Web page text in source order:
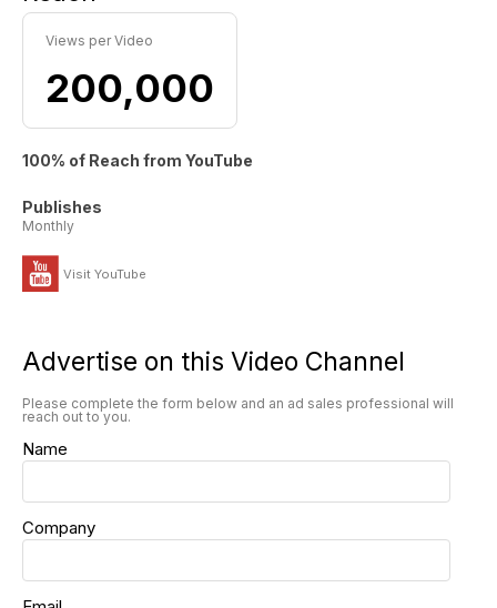
Views per Video
200,000
100% of Reach from YouTube
Publishes
Monthly
Visit YouTube
Advertise on this Video Channel
Please complete the form below and an ad sales professional will
reach out to you.
Name
Company